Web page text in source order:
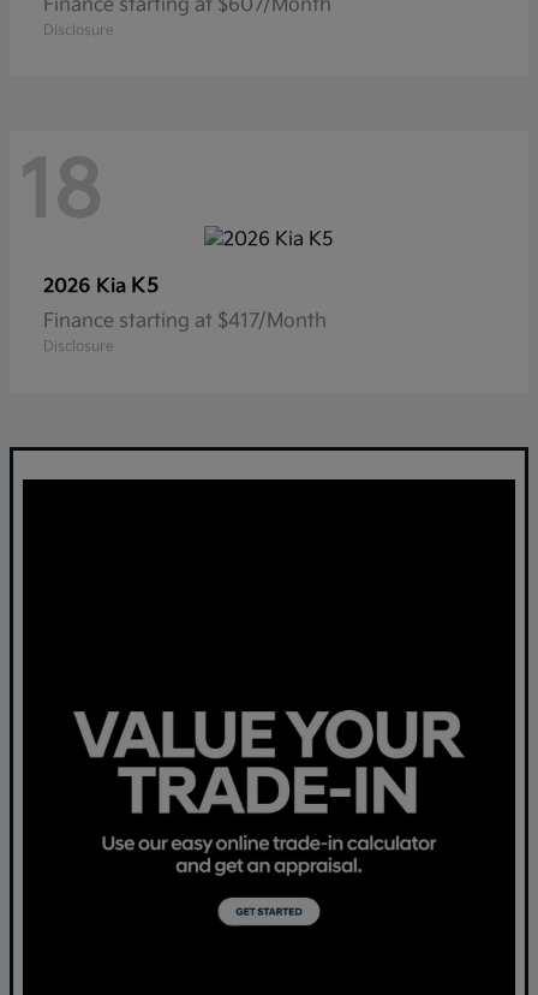
Finance starting at $607/Month
Disclosure
18
2026 Kia K5
Finance starting at $417/Month
Disclosure